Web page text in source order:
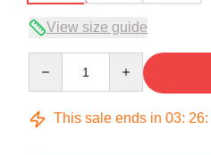
View size guide
This sale ends in 03: 26: